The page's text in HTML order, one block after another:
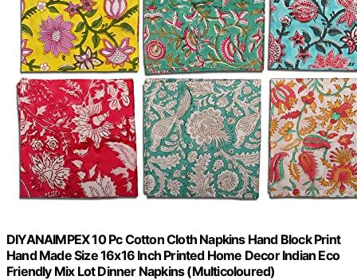
DIYANAIMPEX 10 Pc Cotton Cloth Napkins Hand Block Print
Hand Made Size 16x16 Inch Printed Home Decor Indian Eco
Friendly Mix Lot Dinner Napkins (Multicoloured)